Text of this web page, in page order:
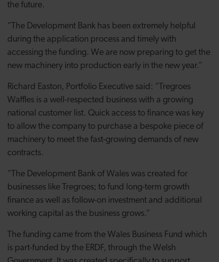
the future.
“The Development Bank has been extremely helpful
during the application process and timely with
accessing the funding. We are now preparing to get the
new machinery into production early in the new year.”
Richard Easton, Portfolio Executive said: “Tregroes
Waffles is a well-respected business with a growing
national customer list. Quick access to finance was key
to allow the company to purchase a bespoke piece of
machinery to meet the fast-growing demands of new
contracts.
“The Development Bank of Wales was created for
businesses like Tregroes; to fund long-term growth
finance as well as follow-on investment and additional
working capital as the business grows.”
The funding came from the Wales Business Fund which
is part-funded by the ERDF, through the Welsh